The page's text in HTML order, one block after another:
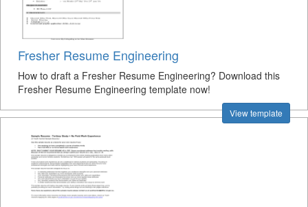
Fresher Resume Engineering
How to draft a Fresher Resume Engineering? Download this
Fresher Resume Engineering template now!
View template